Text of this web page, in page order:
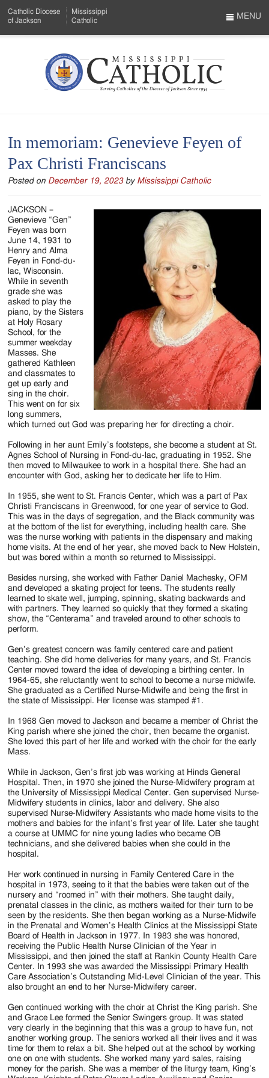
to
Menu
Content
Catholic Diocese
of Jackson
Mississippi
Catholic
Mississippi
Serving
Catholics
of
the
Diocese
of
Jackson
Since
1954
MENU
In memoriam: Genevieve Feyen of
Pax Christi Franciscans
Posted on December 19, 2023 by Mississippi Catholic
JACKSON –
Genevieve “Gen”
Feyen was born
June 14, 1931 to
Henry and Alma
Feyen in Fond-du-
lac, Wisconsin.
While in seventh
grade she was
asked to play the
piano, by the Sisters
at Holy Rosary
School, for the
summer weekday
Masses. She
gathered Kathleen
and classmates to
get up early and
sing in the choir.
This went on for six
long summers,
which turned out God was preparing her for directing a choir.
Following in her aunt Emily’s footsteps, she become a student at St.
Agnes School of Nursing in Fond-du-lac, graduating in 1952. She
then moved to Milwaukee to work in a hospital there. She had an
encounter with God, asking her to dedicate her life to Him.
In 1955, she went to St. Francis Center, which was a part of Pax
Christi Franciscans in Greenwood, for one year of service to God.
This was in the days of segregation, and the Black community was
at the bottom of the list for everything, including health care. She
was the nurse working with patients in the dispensary and making
home visits. At the end of her year, she moved back to New Holstein,
but was bored within a month so returned to Mississippi.
Besides nursing, she worked with Father Daniel Machesky, OFM
and developed a skating project for teens. The students really
learned to skate well, jumping, spinning, skating backwards and
with partners. They learned so quickly that they formed a skating
show, the “Centerama” and traveled around to other schools to
perform.
Gen’s greatest concern was family centered care and patient
teaching. She did home deliveries for many years, and St. Francis
Center moved toward the idea of developing a birthing center. In
1964-65, she reluctantly went to school to become a nurse midwife.
She graduated as a Certified Nurse-Midwife and being the first in
the state of Mississippi. Her license was stamped #1.
In 1968 Gen moved to Jackson and became a member of Christ the
King parish where she joined the choir, then became the organist.
She loved this part of her life and worked with the choir for the early
Mass.
While in Jackson, Gen’s first job was working at Hinds General
Hospital. Then, in 1970 she joined the Nurse-Midwifery program at
the University of Mississippi Medical Center. Gen supervised Nurse-
Midwifery students in clinics, labor and delivery. She also
supervised Nurse-Midwifery Assistants who made home visits to the
mothers and babies for the infant’s first year of life. Later she taught
a course at UMMC for nine young ladies who became OB
technicians, and she delivered babies when she could in the
hospital.
Her work continued in nursing in Family Centered Care in the
hospital in 1973, seeing to it that the babies were taken out of the
nursery and “roomed in” with their mothers. She taught daily,
prenatal classes in the clinic, as mothers waited for their turn to be
seen by the residents. She then began working as a Nurse-Midwife
in the Prenatal and Women’s Health Clinics at the Mississippi State
Board of Health in Jackson in 1977. In 1983 she was honored,
receiving the Public Health Nurse Clinician of the Year in
Mississippi, and then joined the staff at Rankin County Health Care
Center. In 1993 she was awarded the Mississippi Primary Health
Care Association’s Outstanding Mid-Level Clinician of the year. This
also brought an end to her Nurse-Midwifery career.
Gen continued working with the choir at Christ the King parish. She
and Grace Lee formed the Senior Swingers group. It was stated
very clearly in the beginning that this was a group to have fun, not
another working group. The seniors worked all their lives and it was
time for them to relax a bit. She helped out at the school by working
one on one with students. She worked many yard sales, raising
money for the parish. She was a member of the liturgy team, King’s